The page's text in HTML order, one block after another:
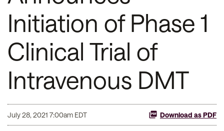
Initiation of Phase 1
Clinical Trial of
Intravenous DMT
July 28, 2021 7:00am EDT Download as PDF